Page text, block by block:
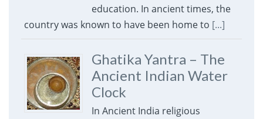
education. In ancient times, the
country was known to have been home to [...]
Ghatika Yantra – The
Ancient Indian Water
Clock
In Ancient India religious